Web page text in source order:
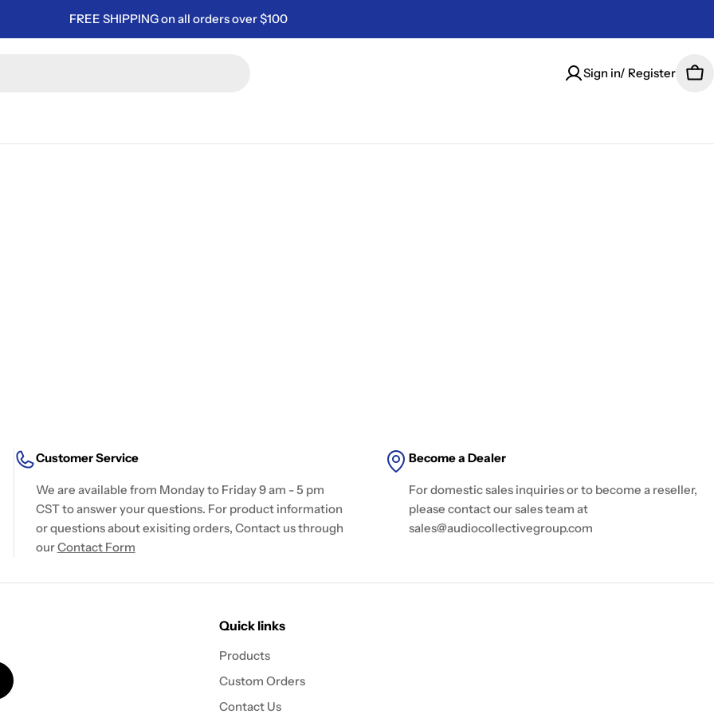
FREE SHIPPING on all orders over $100
Sign in/ Register
Customer Service
We are available from Monday to Friday 9 am - 5 pm
CST to answer your questions. For product information
or questions about exisiting orders, Contact us through
ourContact Form
Become a Dealer
For domestic sales inquiries or to become a reseller,
please contact our sales team at
sales@audiocollectivegroup.com
Quick links
Products
Custom Orders
Contact Us